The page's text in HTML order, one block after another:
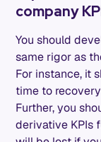
company
You should
same rigor as
For instance, it
time to
Further, you
derivative KPIs